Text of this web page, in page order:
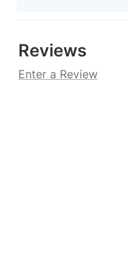
Reviews
Enter a Review